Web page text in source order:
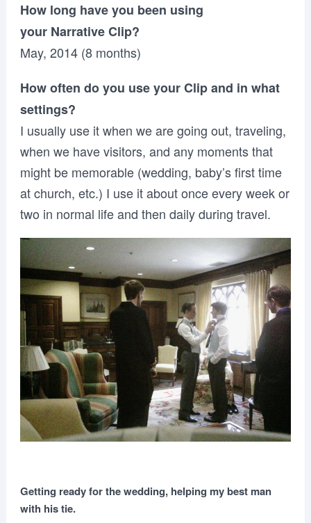
How long have you been using
your Narrative Clip?
May, 2014 (8 months)
How often do you use your Clip and in what
settings?
I usually use it when we are going out, traveling,
when we have visitors, and any moments that
might be memorable (wedding, baby’s first time
at church, etc.) I use it about once every week or
two in normal life and then daily during travel.
Getting ready for the wedding, helping my best man
with his tie.